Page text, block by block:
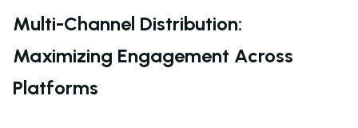
Multi-Channel Distribution:
Maximizing Engagement Across
Platforms